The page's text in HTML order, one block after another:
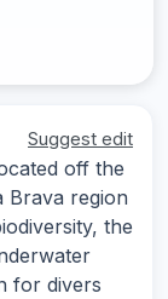
Suggest edit
off the
Brava region
the
for divers